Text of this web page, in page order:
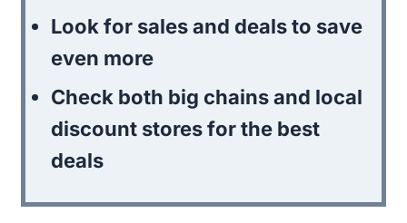
Look for sales and deals to save
even more
Check both big chains and local
discount stores for the best
deals